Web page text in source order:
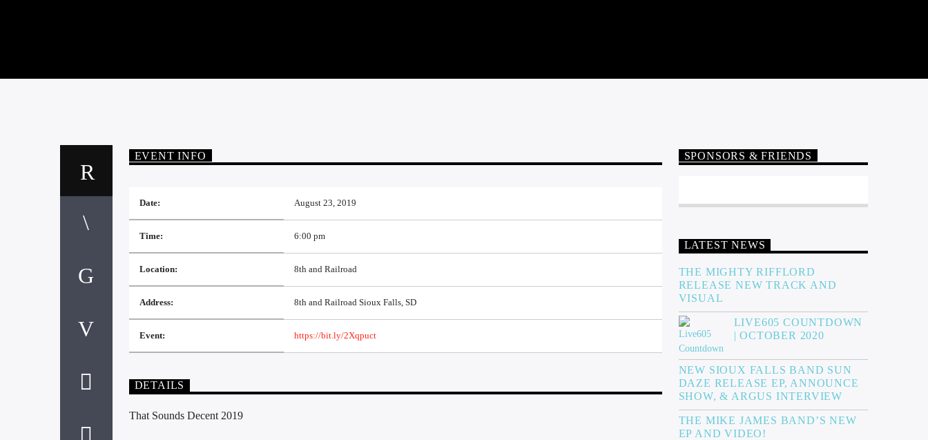
EVENT INFO
Date: August 23, 2019
Time: 6:00 pm
Location: 8th and Railroad
Address: 8th and Railroad Sioux Falls, SD
Event: https://bit.ly/2Xqpuct
DETAILS
That Sounds Decent 2019
SPONSORS & FRIENDS
LATEST NEWS
THE MIGHTY RIFFLORD
RELEASE NEW TRACK AND
VISUAL
LIVE605 COUNTDOWN
| OCTOBER 2020
NEW SIOUX FALLS BAND SUN
DAZE RELEASE EP, ANNOUNCE
SHOW, & ARGUS INTERVIEW
THE MIKE JAMES BAND’S NEW
EP AND VIDEO!